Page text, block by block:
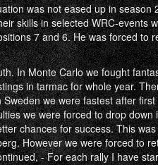
was not eased up in
skills in selected WRC-events
7 and 6. He was forced to
In Monte Carlo we fought
in tarmac for whole year.
we were fastest after
we were forced to drop
chances for success. This
However we were forced to
- For each rally I have